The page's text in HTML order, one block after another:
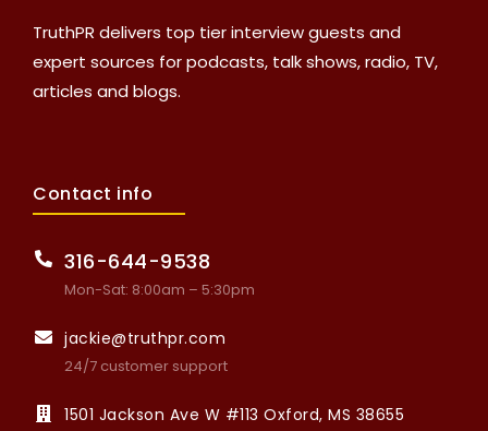
TruthPR delivers top tier interview guests and
expert sources for podcasts, talk shows, radio, TV,
articles and blogs.
Contact info
316-644-9538
Mon-Sat: 8:00am – 5:30pm
jackie@truthpr.com
24/7 customer support
1501 Jackson Ave W #113 Oxford, MS 38655